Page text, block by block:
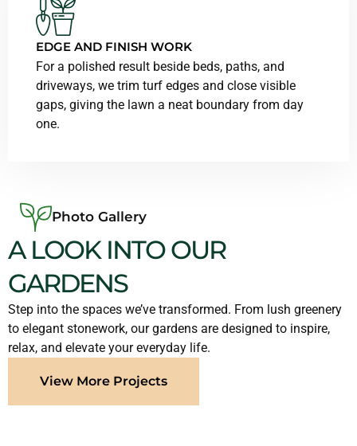
EDGE AND FINISH WORK
For a polished result beside beds, paths, and
driveways, we trim turf edges and close visible
gaps, giving the lawn a neat boundary from day
one.
Photo Gallery
A LOOK INTO OUR
GARDENS
Step into the spaces we’ve transformed. From lush greenery
to elegant stonework, our gardens are designed to inspire,
relax, and elevate your everyday life.
View More Projects